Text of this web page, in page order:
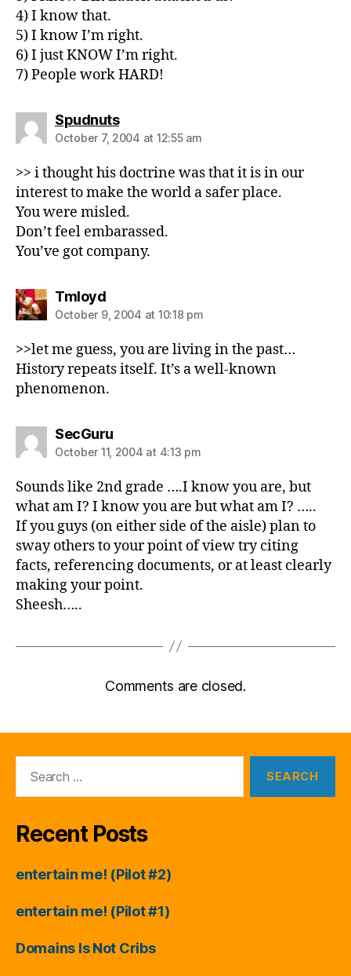
4) I know that.
5) I know I’m right.
6) I just KNOW I’m right.
7) People work HARD!
Spudnutssays:
October 7, 2004 at 12:55 am
>> i thought his doctrine was that it is in our
interest to make the world a safer place.
You were misled.
Don’t feel embarassed.
You’ve got company.
Tmloydsays:
October 9, 2004 at 10:18 pm
>>let me guess, you are living in the past…
History repeats itself. It’s a well-known
phenomenon.
SecGurusays:
October 11, 2004 at 4:13 pm
Sounds like 2nd grade ….I know you are, but
what am I? I know you are but what am I? …..
If you guys (on either side of the aisle) plan to
sway others to your point of view try citing
facts, referencing documents, or at least clearly
making your point.
Sheesh…..
Comments are closed.
Recent Posts
entertain me! (Pilot #2)
entertain me! (Pilot #1)
Domains Is Not Cribs